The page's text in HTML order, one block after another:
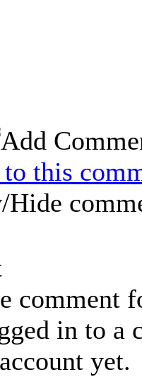
this
Hide
comment
in to a
yet.